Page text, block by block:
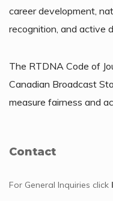
career development,
recognition, and active
The RTDNA Code of
Canadian Broadcast
measure fairness and
Contact
For General Inquiries click